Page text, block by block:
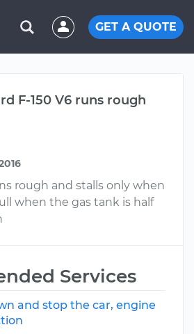
GET A QUOTE
F-150 V6 runs rough
rough and stalls only when
when the gas tank is half
Services
and stop the car, engine